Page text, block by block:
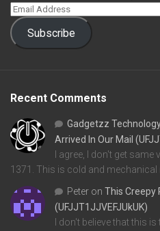
Subscribe
Recent Comments
Gadgetzz
Arrived In Our Mail
I agree, I don't get
1371. This is cold and mechanical
Peter on This Creepy
(UFJJT1JJVEFJUkUK)
I don't believe that this